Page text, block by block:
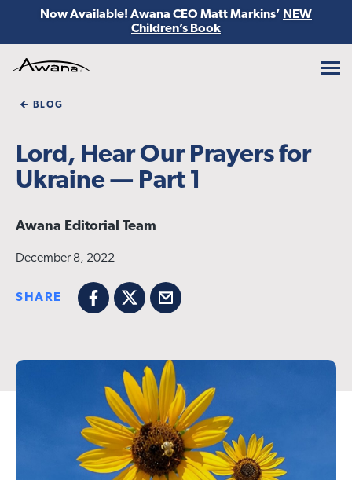
Now Available! Awana CEO Matt Markins’ NEW
Children’s Book
BLOG
Lord, Hear Our Prayers for
Ukraine — Part 1
Awana Editorial Team
December 8, 2022
SHARE
Facebook
X Email